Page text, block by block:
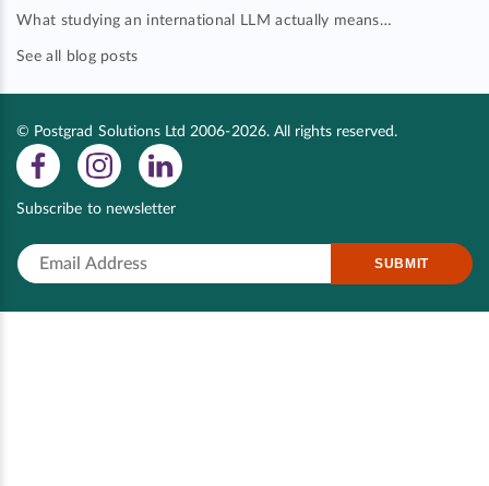
What studying an international LLM actually means…
See all blog posts
© Postgrad Solutions Ltd 2006-2026. All rights reserved.
Subscribe to newsletter
SUBMIT